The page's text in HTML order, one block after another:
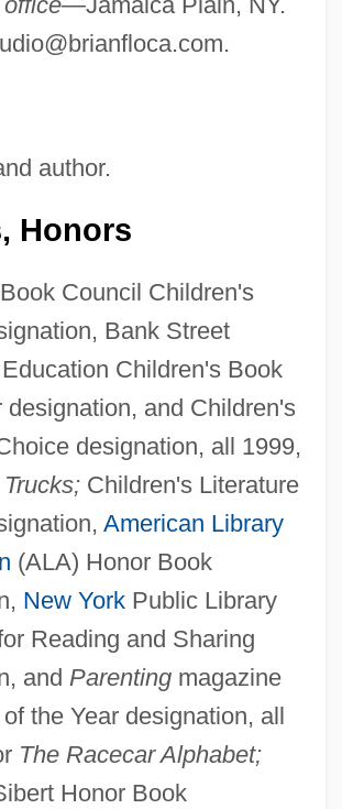
.
author.
Honors
Council Children's
Bank Street
Children's Book
designation, and Children's
designation, all 1999,
Children's Literature
American Library
(ALA) Honor Book
New YorkPublic Library
Reading and Sharing
and Parentingmagazine
the Year designation, all
The Racecar Alphabet;
Honor Book